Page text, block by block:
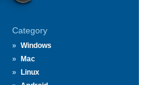
Category
Windows
Mac
Linux